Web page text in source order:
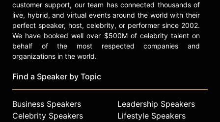
customer support, our team has connected thousands of
live, hybrid, and virtual events around the world with their
perfect speaker, host, celebrity, or performer since 2002.
We have booked well over $500M of celebrity talent on
behalf of the most respected companies and
organizations in the world.
Find a Speaker by Topic
Business Speakers
Celebrity Speakers
Leadership Speakers
Lifestyle Speakers